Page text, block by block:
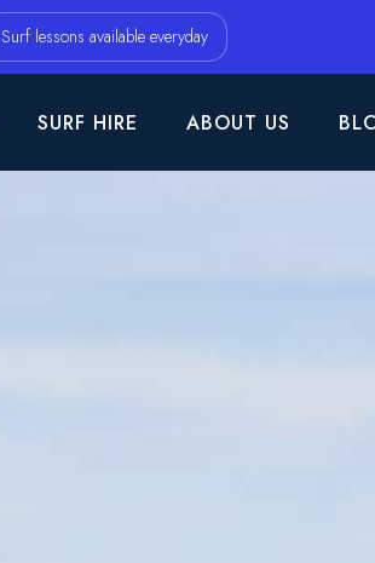
Surf lessons available everyday
SURF HIRE ABOUT US